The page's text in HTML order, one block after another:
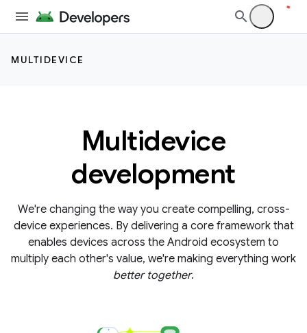
MULTIDEVICE
Multidevice
development
We're changing the way you create compelling, cross-
device experiences. By delivering a core framework that
enables devices across the Android ecosystem to
multiply each other's value, we're making everything work
better together.